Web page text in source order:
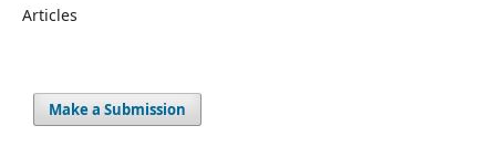
Articles
Make a Submission